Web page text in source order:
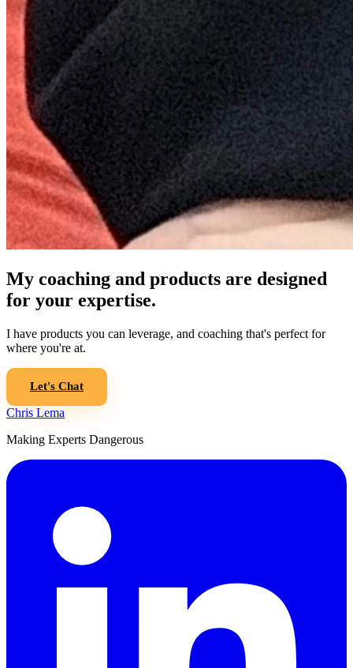
My coaching and products are designed
for your expertise.
I have products you can leverage, and coaching that's perfect for
where you're at.
Let's Chat
Chris Lema
Making Experts Dangerous